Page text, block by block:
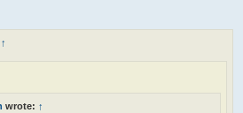
↑
wrote: ↑